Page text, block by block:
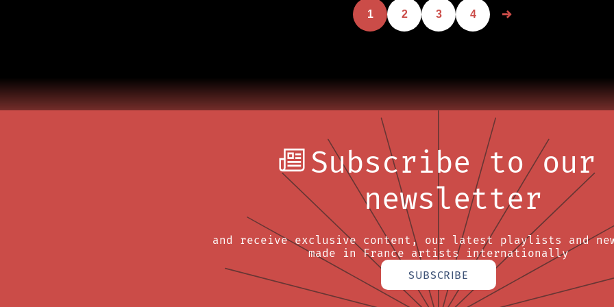
1 2 3 4
Subscribe to our
newsletter
and receive exclusive content, our latest playlists and
made in France artists internationally
SUBSCRIBE